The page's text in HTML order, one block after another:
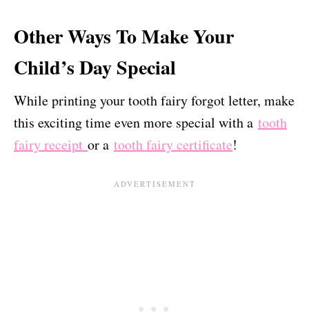
Other Ways To Make Your
Child’s Day Special
While printing your tooth fairy forgot letter, make
this exciting time even more special with a tooth
fairy receipt or a tooth fairy certificate!